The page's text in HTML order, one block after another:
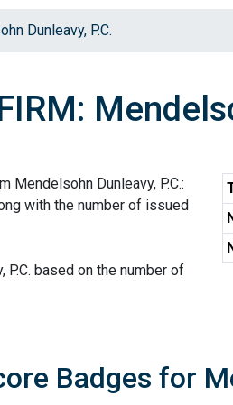
Dunleavy, P.C.
Dunleavy, P.C.:
with the number of issued
based on the number of
Badges for